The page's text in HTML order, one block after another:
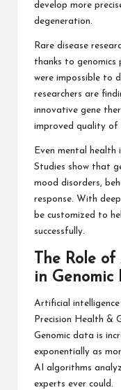
develop more
degeneration.
Rare disease
thanks to genomics
were impossible to
researchers are
innovative gene
improved quality of
Even mental
Studies show that
mood disorders,
response. With
be customized to
successfully.
The Role
in Genomic
Artificial
Precision Health &
Genomic data is
exponentially as
AI algorithms
experts ever could.